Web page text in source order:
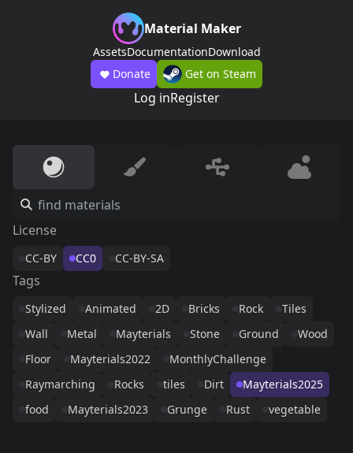
Material Maker
AssetsDocumentationDownload
Donate
Get on Steam
Log inRegister
License
CC-BY CC0 CC-BY-SA
Tags
Stylized Animated 2D Bricks Rock
Tiles
Wall
Metal Mayterials Stone Ground
Wood
Floor
Mayterials2022
MonthlyChallenge
Raymarching
Rocks tiles Dirt
Mayterials2025
food
Mayterials2023 Grunge Rust vegetable